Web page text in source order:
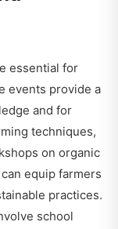
essential for
events provide a
and for
techniques,
on organic
equip farmers
practices.
school